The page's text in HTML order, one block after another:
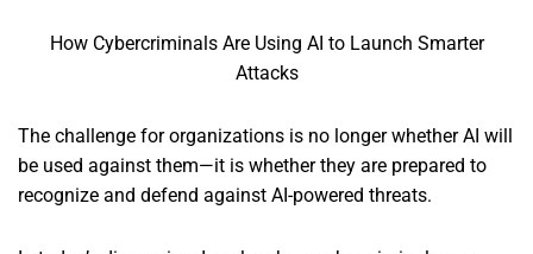
How Cybercriminals Are Using AI to Launch Smarter
Attacks
The challenge for organizations is no longer whether AI will
be used against them—it is whether they are prepared to
recognize and defend against AI-powered threats.